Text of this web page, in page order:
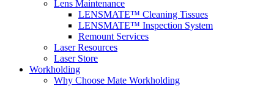
Lens Maintenance
LENSMATE™ Cleaning Tissues
LENSMATE™ Inspection System
Remount Services
Laser Resources
Laser Store
Workholding
Why Choose Mate Workholding